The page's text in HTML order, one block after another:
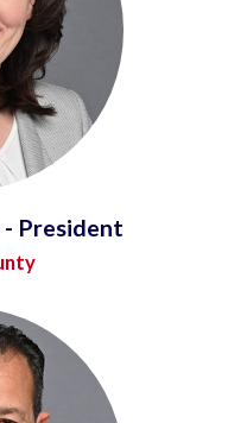
- President